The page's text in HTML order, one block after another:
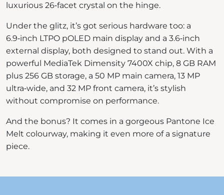
luxurious 26‑facet crystal on the hinge.
Under the glitz, it’s got serious hardware too: a
6.9‑inch LTPO pOLED main display and a 3.6‑inch
external display, both designed to stand out. With a
powerful MediaTek Dimensity 7400X chip, 8 GB RAM
plus 256 GB storage, a 50 MP main camera, 13 MP
ultra‑wide, and 32 MP front camera, it’s stylish
without compromise on performance.
And the bonus? It comes in a gorgeous Pantone Ice
Melt colourway, making it even more of a signature
piece.